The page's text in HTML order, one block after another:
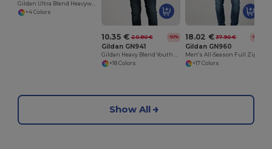
+4 Colors
10.35 € 20.80 € -50%
Gildan GN941
+18 Colors
18.02 € 37.90 € -52%
Gildan GN960
+17 Colors
Show All